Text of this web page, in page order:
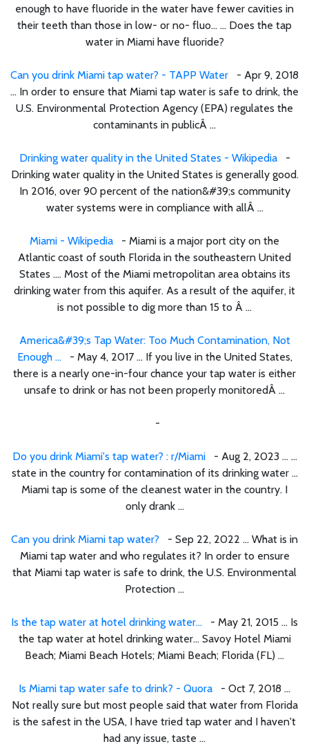
enough to have fluoride in the water have fewer cavities in
their teeth than those in low- or no- fluo... ... Does the tap
water in Miami have fluoride?
Can you drink Miami tap water? - TAPP Water - Apr 9, 2018
... In order to ensure that Miami tap water is safe to drink, the
U.S. Environmental Protection Agency (EPA) regulates the
contaminants in publicÂ ...
Drinking water quality in the United States - Wikipedia-
Drinking water quality in the United States is generally good.
In 2016, over 90 percent of the nation&#39;s community
water systems were in compliance with allÂ ...
Miami - Wikipedia - Miami is a major port city on the
Atlantic coast of south Florida in the southeastern United
States .... Most of the Miami metropolitan area obtains its
drinking water from this aquifer. As a result of the aquifer, it
is not possible to dig more than 15 to Â ...
America&#39;s Tap Water: Too Much Contamination, Not
Enough ... - May 4, 2017 ... If you live in the United States,
there is a nearly one-in-four chance your tap water is either
unsafe to drink or has not been properly monitoredÂ ...
-
Do you drink Miami's tap water? : r/Miami- Aug 2, 2023 ... ...
state in the country for contamination of its drinking water ...
Miami tap is some of the cleanest water in the country. I
only drank ...
Can you drink Miami tap water? - Sep 22, 2022 ... What is in
Miami tap water and who regulates it? In order to ensure
that Miami tap water is safe to drink, the U.S. Environmental
Protection ...
Is the tap water at hotel drinking water... - May 21, 2015 ... Is
the tap water at hotel drinking water... Savoy Hotel Miami
Beach; Miami Beach Hotels; Miami Beach; Florida (FL) ...
Is Miami tap water safe to drink? - Quora - Oct 7, 2018 ...
Not really sure but most people said that water from Florida
is the safest in the USA, I have tried tap water and I haven't
had any issue, taste ...